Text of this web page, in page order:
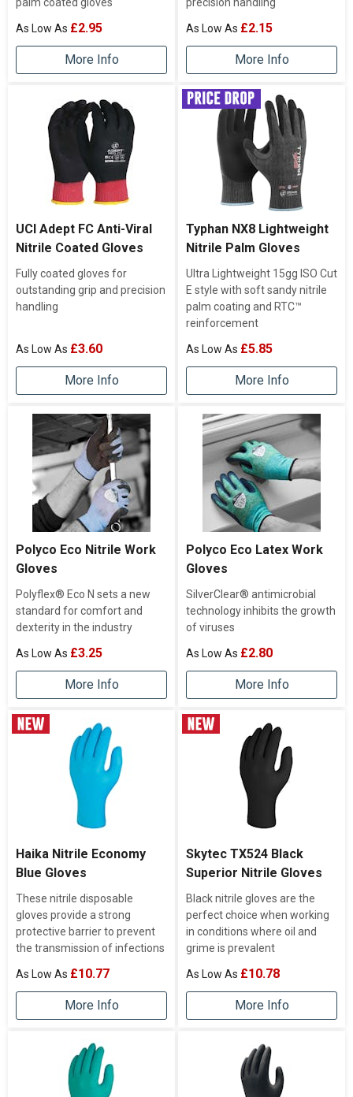
palm coated gloves
£2.95
More Info
precision handling
£2.15
More Info
UCI Adept FC Anti-Viral
Nitrile Coated Gloves
Fully coated gloves for
outstanding grip and precision
handling
£3.60
More Info
Typhan NX8 Lightweight
Nitrile Palm Gloves
Ultra Lightweight 15gg ISO Cut
E style with soft sandy nitrile
palm coating and RTC™
reinforcement
£5.85
More Info
Polyco Eco Nitrile Work
Gloves
Polyflex® Eco N sets a new
standard for comfort and
dexterity in the industry
£3.25
More Info
Polyco Eco Latex Work
Gloves
SilverClear® antimicrobial
technology inhibits the growth
of viruses
£2.80
More Info
Haika Nitrile Economy
Blue Gloves
These nitrile disposable
gloves provide a strong
protective barrier to prevent
the transmission of infections
£10.77
More Info
Skytec TX524 Black
Superior Nitrile Gloves
Black nitrile gloves are the
perfect choice when working
in conditions where oil and
grime is prevalent
£10.78
More Info